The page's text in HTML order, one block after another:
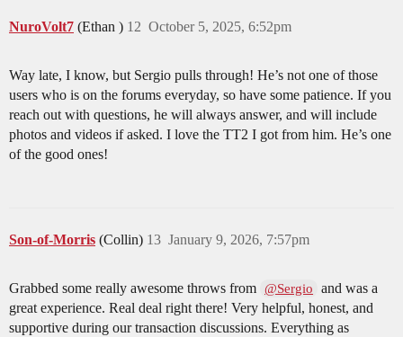
NuroVolt7 (Ethan ) October 5, 2025, 6:52pm
12
Way late, I know, but Sergio pulls through! He’s not one of those
users who is on the forums everyday, so have some patience. If you
reach out with questions, he will always answer, and will include
photos and videos if asked. I love the TT2 I got from him. He’s one
of the good ones!
Son-of-Morris (Collin) January 9, 2026, 7:57pm
13
Grabbed some really awesome throws from @Sergio
and was a
great experience. Real deal right there! Very helpful, honest, and
supportive during our transaction discussions. Everything as